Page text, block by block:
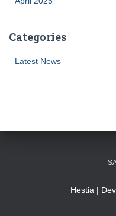
Categories
Latest News
Hestia |